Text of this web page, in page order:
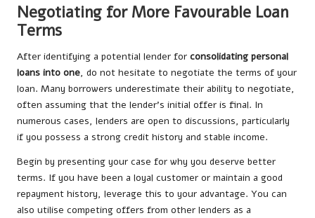
Negotiating for More Favourable Loan
Terms
After identifying a potential lender for consolidating personal
loans into one, do not hesitate to negotiate the terms of your
loan. Many borrowers underestimate their ability to negotiate,
often assuming that the lender’s initial offer is final. In
numerous cases, lenders are open to discussions, particularly
if you possess a strong credit history and stable income.
Begin by presenting your case for why you deserve better
terms. If you have been a loyal customer or maintain a good
repayment history, leverage this to your advantage. You can
also utilise competing offers from other lenders as a